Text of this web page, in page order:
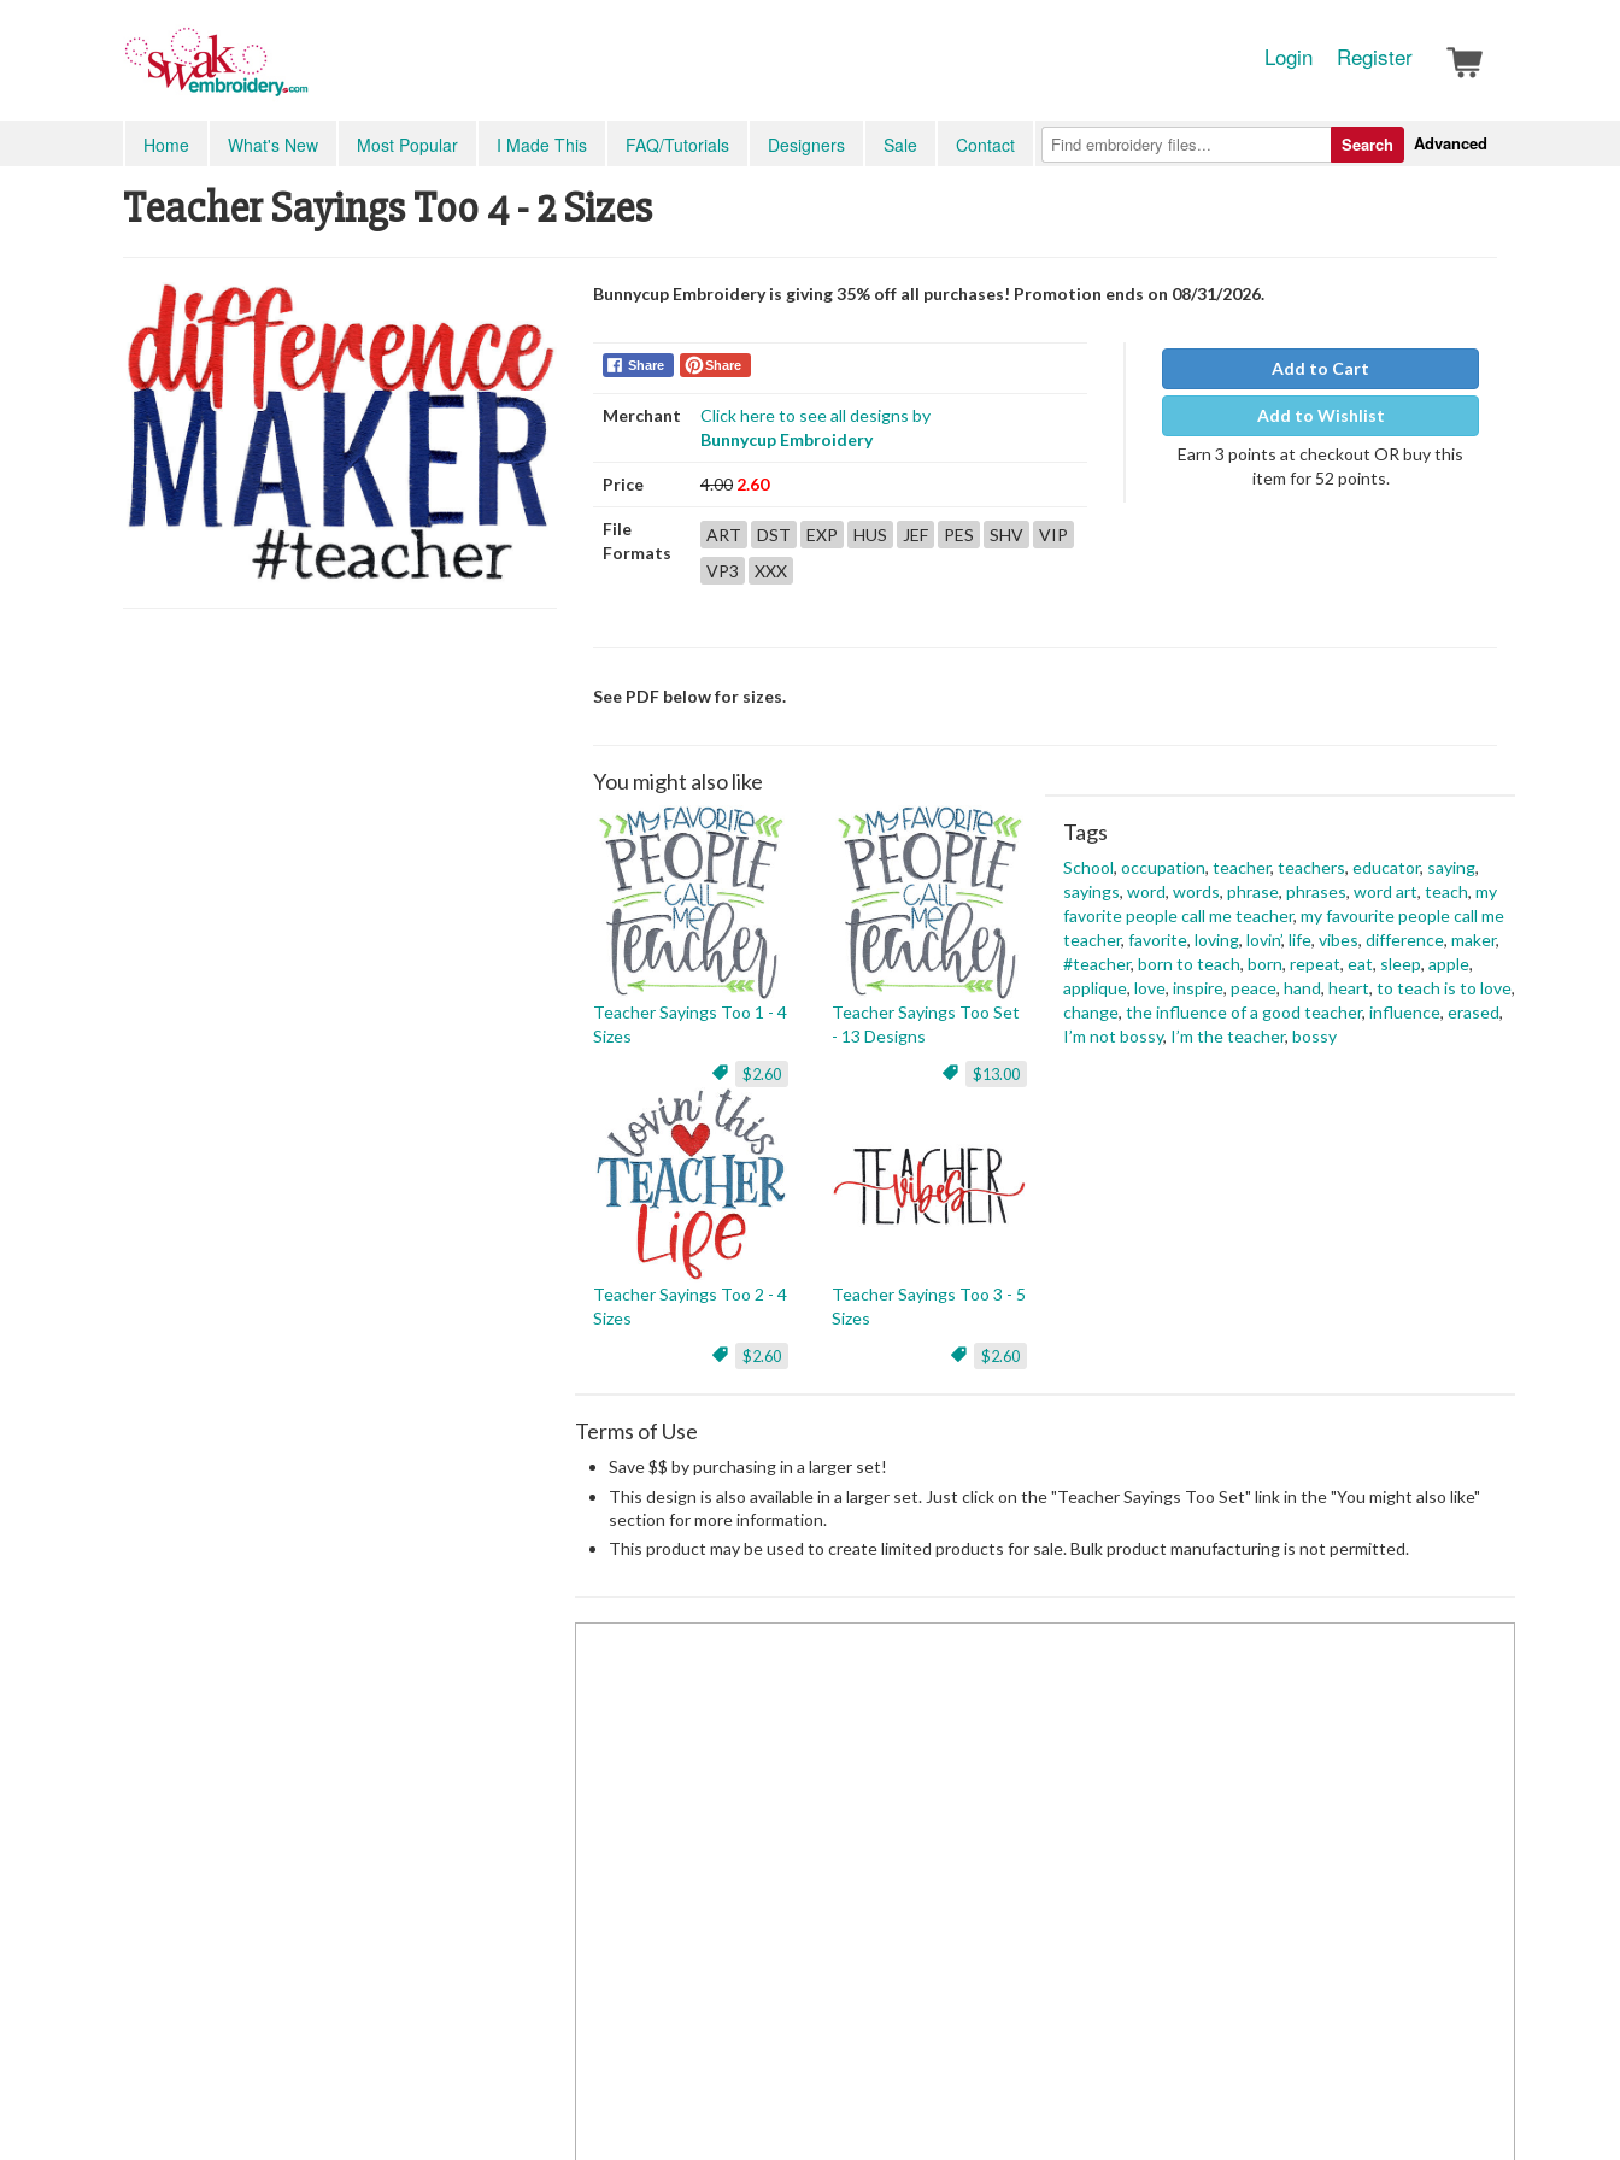
Login Register
Home What's New Most Popular I Made This FAQ/Tutorials Designers Sale Contact Advanced
Search
Teacher Sayings Too 4 - 2 Sizes
Bunnycup Embroidery is giving 35% off all purchases! Promotion ends on 08/31/2026.
Share Share
Merchant
Click here to see all designs by
Bunnycup Embroidery
Price 4.00 2.60
File
Formats
ART DST EXP HUS JEF PES SHV
VIP
VP3
XXX
Add to Cart
Add to Wishlist
Earn 3 points at checkout OR buy this
item for 52 points.
See PDF below for sizes.
You might also like
Teacher Sayings Too 1 - 4
Sizes
$2.60
Teacher Sayings Too Set
- 13 Designs
$13.00
Teacher Sayings Too 2 - 4
Sizes
$2.60
Teacher Sayings Too 3 - 5
Sizes
$2.60
Tags
School, occupation, teacher, teachers, educator, saying,
sayings, word, words, phrase, phrases, word art, teach, my
favorite people call me teacher, my favourite people call me
teacher, favorite, loving, lovin’, life, vibes, difference, maker,
#teacher, born to teach, born, repeat, eat, sleep, apple,
applique, love, inspire, peace, hand, heart, to teach is to love,
change, the influence of a good teacher, influence, erased,
I’m not bossy, I’m the teacher, bossy
Terms of Use
Save $$ by purchasing in a larger set!
This design is also available in a larger set. Just click on the "Teacher Sayings Too Set" link in the "You might also like"
section for more information.
This product may be used to create limited products for sale. Bulk product manufacturing is not permitted.